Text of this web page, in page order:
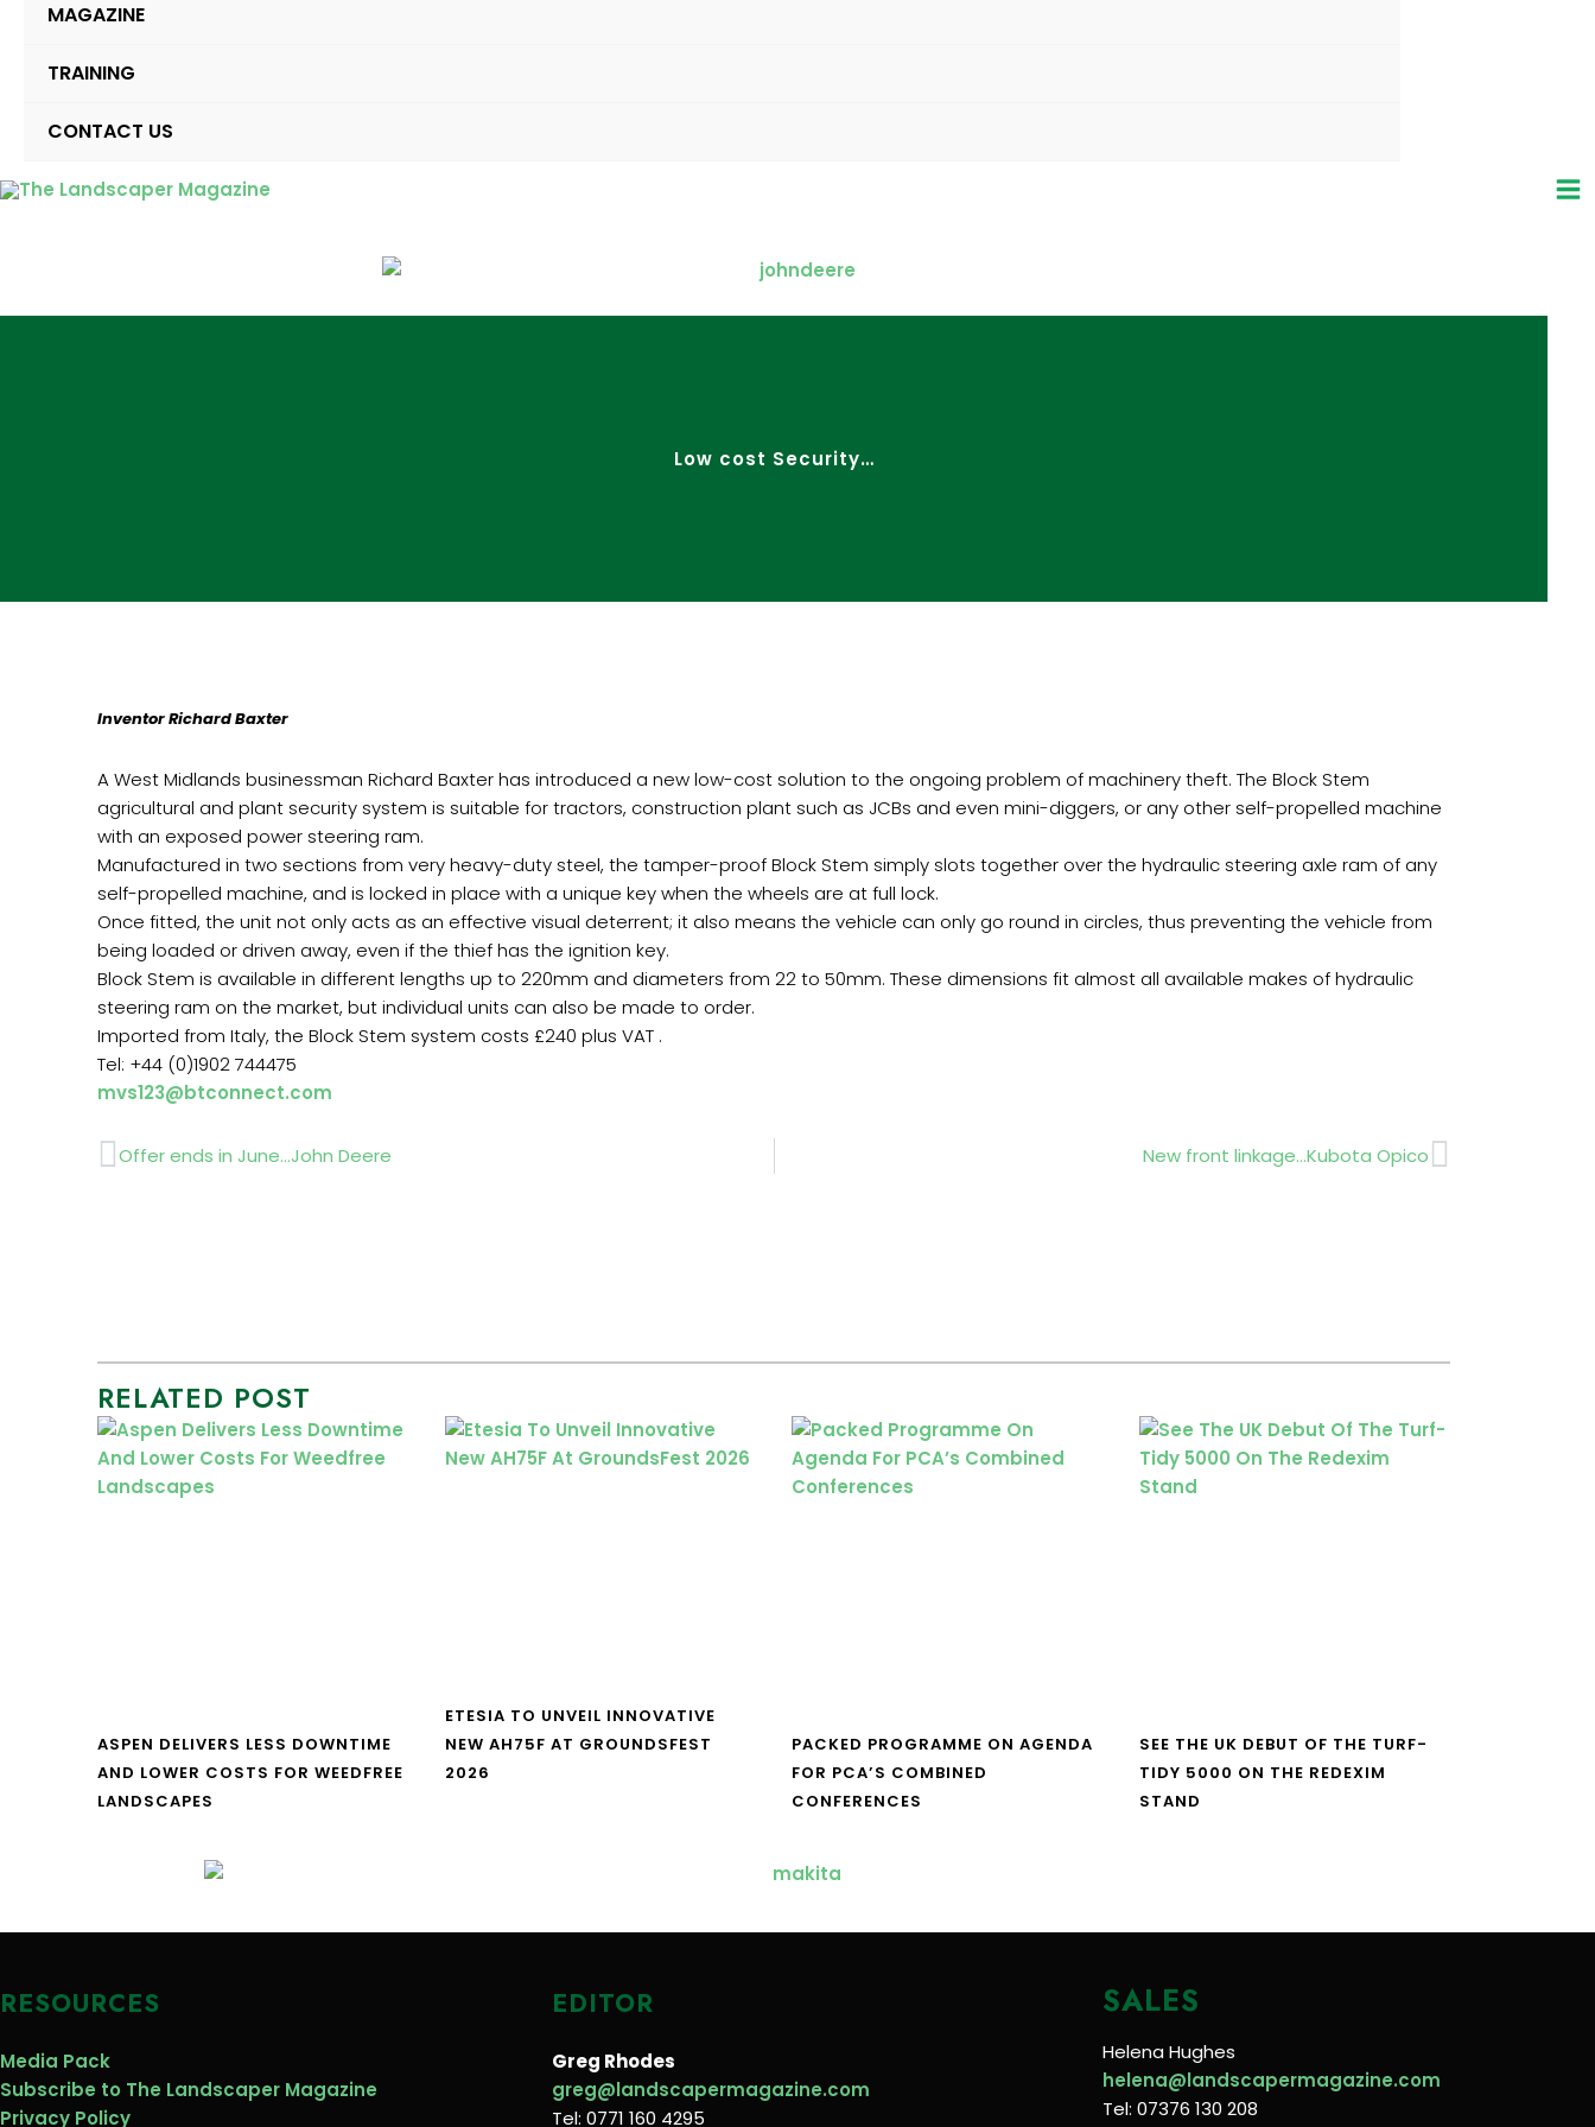
MAGAZINE
TRAINING
CONTACT US
Low cost Security…
Inventor Richard Baxter
A West Midlands businessman Richard Baxter has introduced a new low-cost solution to the ongoing problem of machinery theft. The Block Stem
agricultural and plant security system is suitable for tractors, construction plant such as JCBs and even mini-diggers, or any other self-propelled machine
with an exposed power steering ram.
Manufactured in two sections from very heavy-duty steel, the tamper-proof Block Stem simply slots together over the hydraulic steering axle ram of any
self-propelled machine, and is locked in place with a unique key when the wheels are at full lock.
Once fitted, the unit not only acts as an effective visual deterrent; it also means the vehicle can only go round in circles, thus preventing the vehicle from
being loaded or driven away, even if the thief has the ignition key.
Block Stem is available in different lengths up to 220mm and diameters from 22 to 50mm. These dimensions fit almost all available makes of hydraulic
steering ram on the market, but individual units can also be made to order.
Imported from Italy, the Block Stem system costs £240 plus VAT .
Tel: +44 (0)1902 744475
mvs123@btconnect.com
Prev
Offer ends in June…John Deere New front linkage…Kubota OpicoNext
RELATED POST
ASPEN DELIVERS LESS DOWNTIME
AND LOWER COSTS FOR WEEDFREE
LANDSCAPES
ETESIA TO UNVEIL INNOVATIVE
NEW AH75F AT GROUNDSFEST
2026
PACKED PROGRAMME ON AGENDA
FOR PCA’S COMBINED
CONFERENCES
SEE THE UK DEBUT OF THE TURF-
TIDY 5000 ON THE REDEXIM
STAND
RESOURCES
Media Pack
Subscribe to The Landscaper Magazine
Privacy Policy
EDITOR
Greg Rhodes
greg@landscapermagazine.com
Tel: 0771 160 4295
SALES
Helena Hughes
helena@landscapermagazine.com
Tel: 07376 130 208